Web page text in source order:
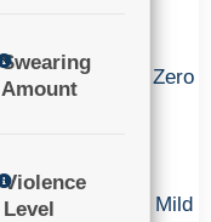
Swearing
Amount
Zero
Violence
Level
Mild